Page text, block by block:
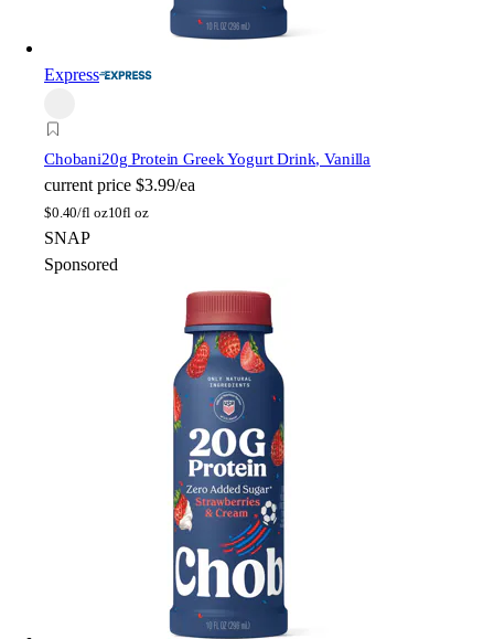
Express
Chobani20g Protein Greek Yogurt Drink, Vanilla
current price $3.99/ea
$0.40/fl oz10fl oz
SNAP
Sponsored